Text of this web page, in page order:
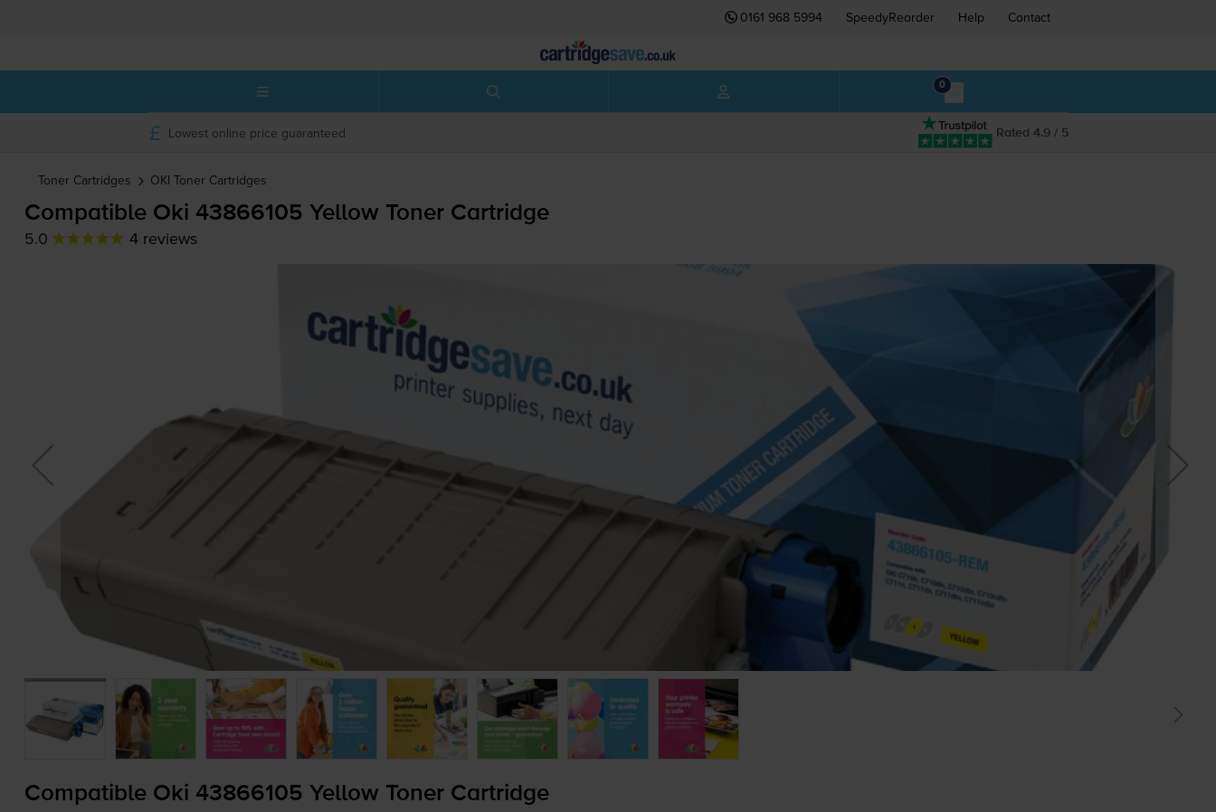
0161 968 5994 SpeedyReorder Help Contact
0
Rated 4.9 / 5
Lowest online price guaranteed
Toner Cartridges OKI Toner Cartridges
Compatible Oki 43866105 Yellow Toner Cartridge
5.0 4 reviews
Compatible Oki 43866105 Yellow Toner Cartridge